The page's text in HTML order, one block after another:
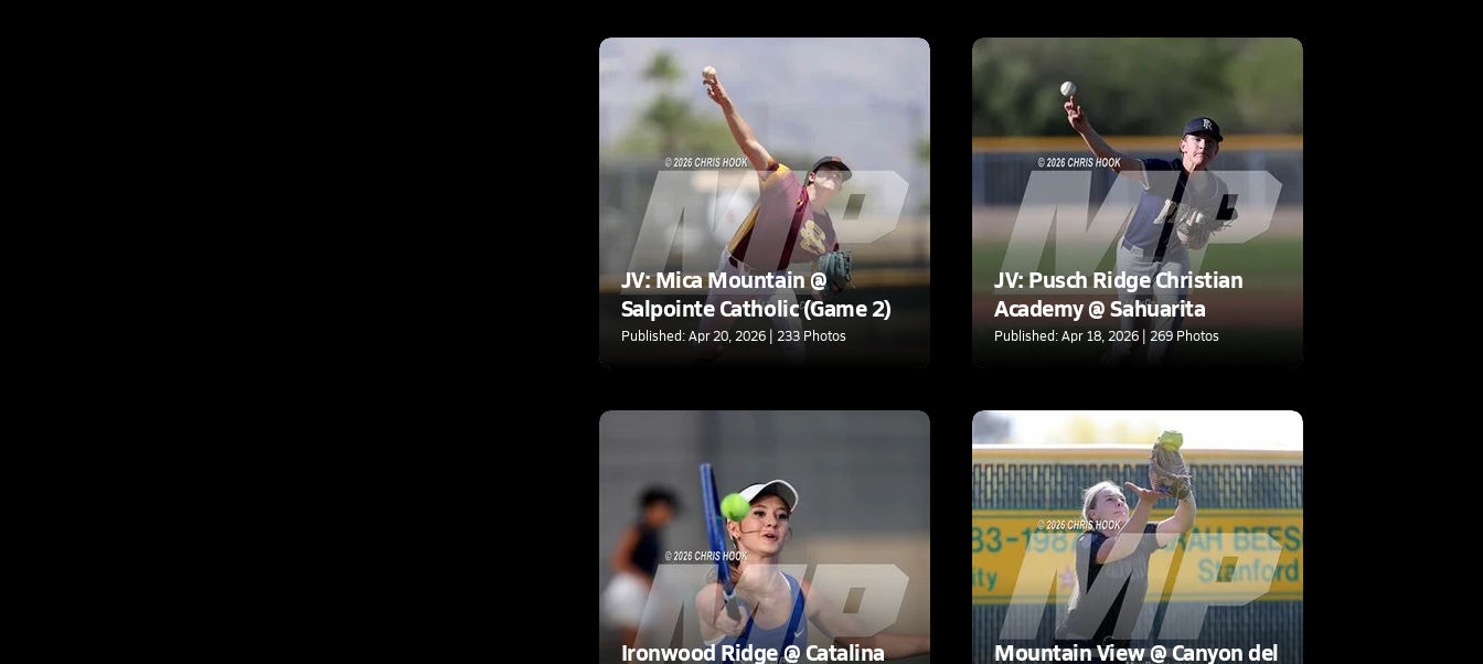
JV: Mica Mountain @
Salpointe Catholic (Game 2)
Published: Apr 20, 2026 | 233 Photos
JV: Pusch Ridge Christian
Academy @ Sahuarita
Published: Apr 18, 2026 | 269 Photos
Ironwood Ridge @ Catalina Mountain View @ Canyon del